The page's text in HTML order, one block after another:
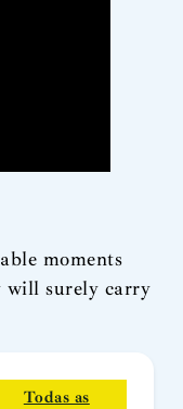
moments
will surely carry
Todas as